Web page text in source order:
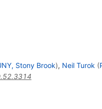
Stony Brook), Neil Turok (